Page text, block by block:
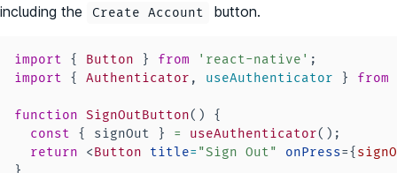
including the
Create Account button.
import { Button } from 'react-native' ;
import
{ Authenticator , useAuthenticator } from
function SignOutButton( )
{
const
{ signOut } = useAuthenticator( ) ;
return
<Button title= "Sign Out" onPress={